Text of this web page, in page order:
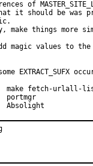
of
it should be was
make things more
values to the
EXTRACT_SUFX
Sponsored by:	Absolight